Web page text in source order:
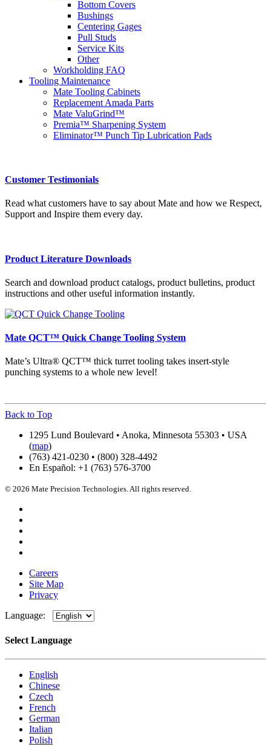
Bottom Covers
Bushings
Centering Gages
Pull Studs
Service Kits
Other
Workholding FAQ
Tooling Maintenance
Mate Tooling Cabinets
Replacement Amada Parts
Mate ValuGrind™
Premia™ Sharpening System
Eliminator™ Punch Tip Lubrication Pads
Customer Testimonials
Read what customers have to say about Mate and how we Respect,
Support and Inspire them every day.
Product Literature Downloads
Search and download product catalogs, product bulletins, product
instructions and other useful information instantly.
Mate QCT™ Quick Change Tooling System
Mate’s Ultra® QCT™ thick turret tooling takes insert-style
punching systems to a whole new level!
Back to Top
1295 Lund Boulevard • Anoka, Minnesota 55303 • USA
(map)
(763) 421-0230 • (800) 328-4492
En Español: +1 (763) 576-3700
© 2026 Mate Precision Technologies. All rights reserved.
Careers
Site Map
Privacy
Language:
Select Language
English
Chinese
Czech
French
German
Italian
Polish